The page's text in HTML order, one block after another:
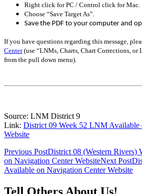
Right click for PC / Control click for Mac.
Choose “Save Target As”.
Save the PDF to your computer and
If you have questions regarding this message,
Center(use “LNMs, Charts, Chart Corrections, or
from the pull down menu)
Source: LNM District 9
Link: District 09 Week 52 LNM Available
Website
Post
navigation
Previous PostDistrict 08 (Western Rivers)
on Navigation Center WebsiteNext Post
Available on Navigation Center Website
Tell Others About Us!